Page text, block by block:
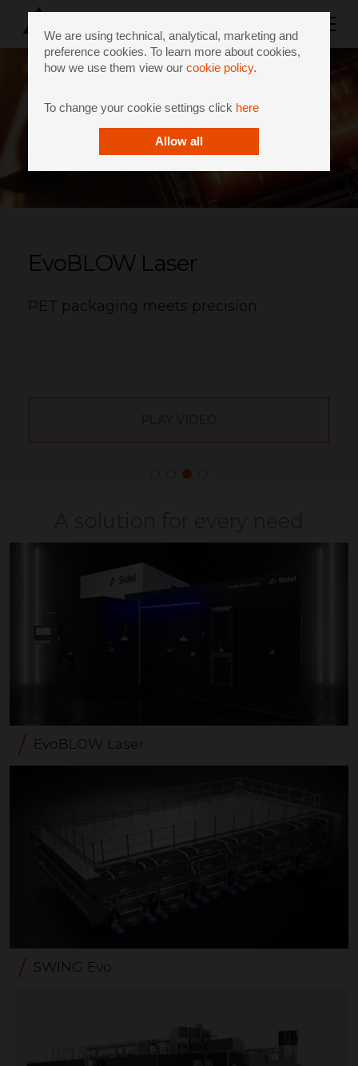
We are using technical, analytical, marketing and
preference cookies. To learn more about cookies,
how we use them view our cookie policy.
To change your cookie settings click here
Allow all
EvoBLOW Laser
PET packaging meets precision
EvoBLOW Laser
SWING Evo